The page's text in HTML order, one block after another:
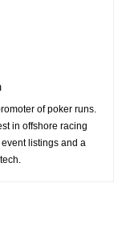
of poker runs.
in offshore racing
listings and a